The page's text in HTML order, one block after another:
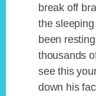
break off
the
been
thousands
see this
down his